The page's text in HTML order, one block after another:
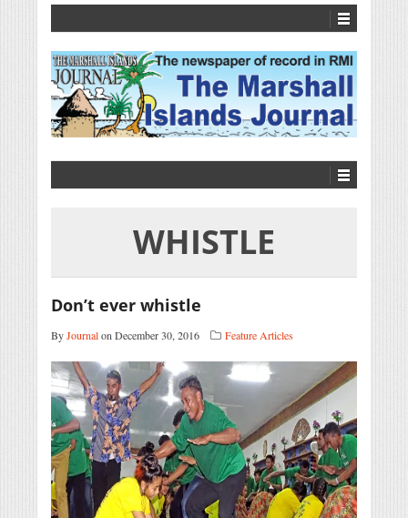
WHISTLE
Don’t ever whistle
ByJournalon December 30, 2016 Feature Articles